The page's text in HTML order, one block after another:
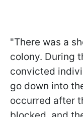
"There was a
colony. During
convicted
go down into
occurred after